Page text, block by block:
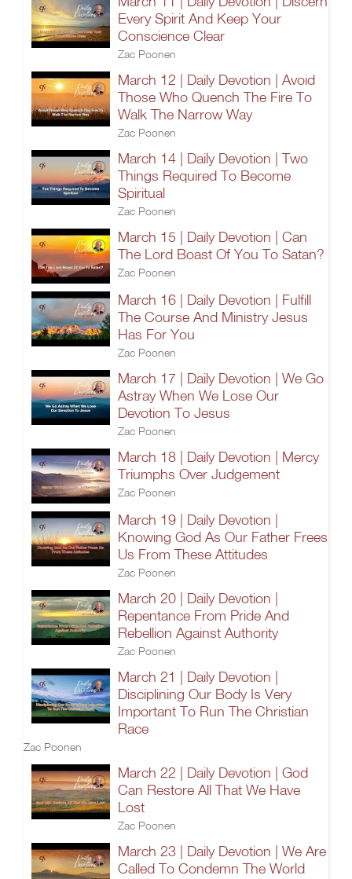
Every Spirit And Keep Your
Conscience Clear
Zac Poonen
March 12 | Daily Devotion | Avoid
Those Who Quench The Fire To
Walk The Narrow Way
Zac Poonen
March 14 | Daily Devotion | Two
Things Required To Become
Spiritual
Zac Poonen
March 15 | Daily Devotion | Can
The Lord Boast Of You To Satan?
Zac Poonen
March 16 | Daily Devotion | Fulfill
The Course And Ministry Jesus
Has For You
Zac Poonen
March 17 | Daily Devotion | We Go
Astray When We Lose Our
Devotion To Jesus
Zac Poonen
March 18 | Daily Devotion | Mercy
Triumphs Over Judgement
Zac Poonen
March 19 | Daily Devotion |
Knowing God As Our Father Frees
Us From These Attitudes
Zac Poonen
March 20 | Daily Devotion |
Repentance From Pride And
Rebellion Against Authority
Zac Poonen
March 21 | Daily Devotion |
Disciplining Our Body Is Very
Important To Run The Christian
Race
Zac Poonen
March 22 | Daily Devotion | God
Can Restore All That We Have
Lost
Zac Poonen
March 23 | Daily Devotion | We Are
Called To Condemn The World